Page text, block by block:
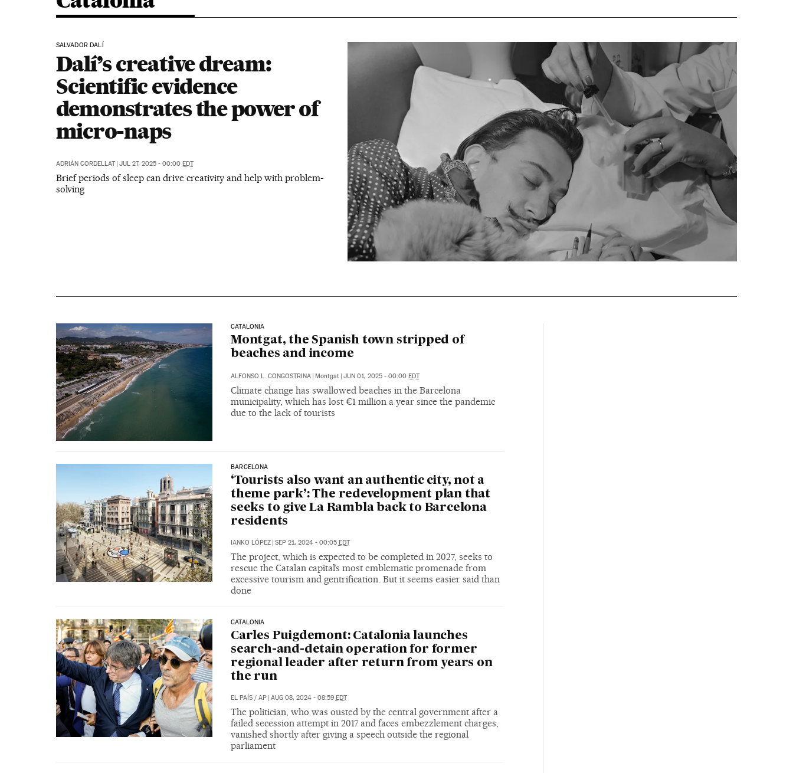
SALVADOR DALÍ
Dalí’s creative dream:
Scientific evidence
demonstrates the power of
micro-naps
ADRIÁN CORDELLAT | JUL 27, 2025 - 00:00 EDT
Brief periods of sleep can drive creativity and help with problem-
solving
CATALONIA
Montgat, the Spanish town stripped of
beaches and income
ALFONSO L. CONGOSTRINA | Montgat | JUN 01, 2025 - 00:00 EDT
Climate change has swallowed beaches in the Barcelona
municipality, which has lost €1 million a year since the pandemic
due to the lack of tourists
BARCELONA
‘Tourists also want an authentic city, not a
theme park’: The redevelopment plan that
seeks to give La Rambla back to Barcelona
residents
IANKO LÓPEZ SEP 21, 2024 - 00:05 EDT
The project, which is expected to be completed in 2027, seeks to
rescue the Catalan capital’s most emblematic promenade from
excessive tourism and gentrification. But it seems easier said than
done
CATALONIA
Carles Puigdemont: Catalonia launches
search-and-detain operation for former
regional leader after return from years on
the run
EL PAÍS/ AP AUG 08, 2024 - 08:59 EDT
The politician, who was ousted by the central government after a
failed secession attempt in 2017 and faces embezzlement charges,
vanished shortly after giving a speech outside the regional
parliament